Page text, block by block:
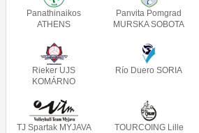
Panathinaikos
ATHENS
Panvita Pomgrad
MURSKA SOBOTA
Rieker UJS
KOMÁRNO
Río Duero SORIA
TJ Spartak MYJAVA
TOURCOING Lille